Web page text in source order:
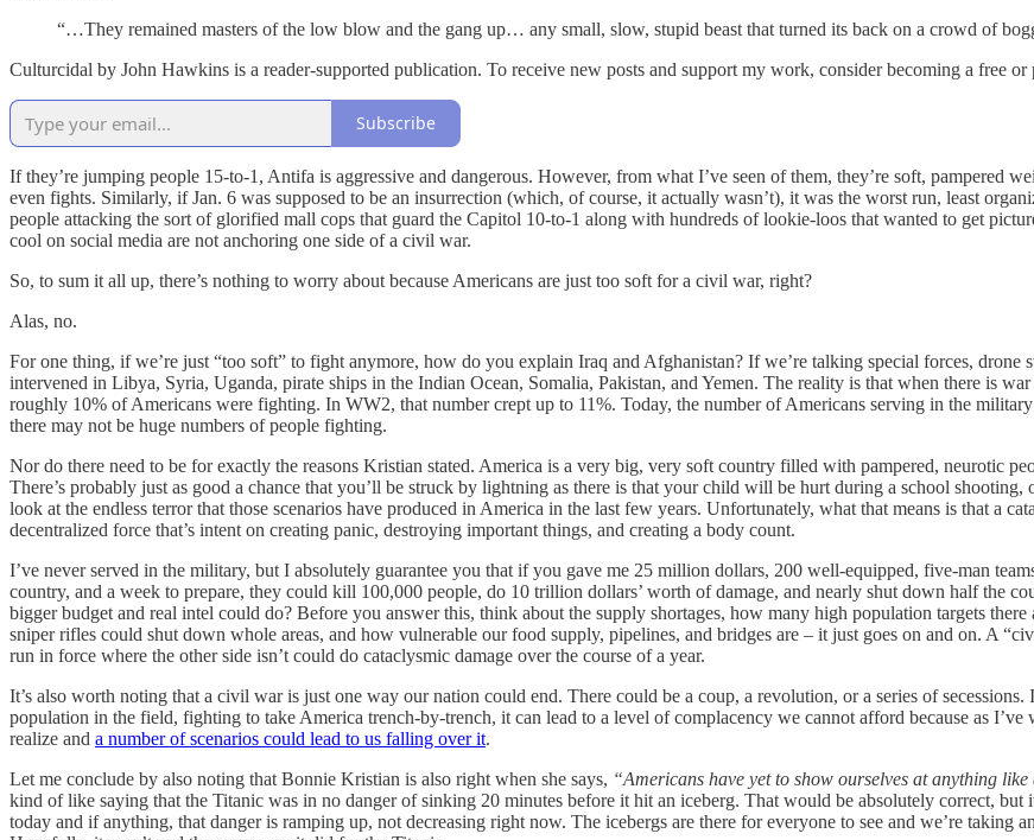
“…They remained masters of the low blow and the gang up… any small, slow, stupid beast that turned its back on a crowd of
Culturcidal by John Hawkins is a reader-supported publication. To receive new posts and support my work, consider becoming a free or
Subscribe
If they’re jumping people 15-to-1, Antifa is aggressive and dangerous. However, from what I’ve seen of them, they’re soft, pampered
even fights. Similarly, if Jan. 6 was supposed to be an insurrection (which, of course, it actually wasn’t), it was the worst run, least
people attacking the sort of glorified mall cops that guard the Capitol 10-to-1 along with hundreds of lookie-loos that wanted to get
cool on social media are not anchoring one side of a civil war.
So, to sum it all up, there’s nothing to worry about because Americans are just too soft for a civil war, right?
Alas, no.
For one thing, if we’re just “too soft” to fight anymore, how do you explain Iraq and Afghanistan? If we’re talking special forces, drone
intervened in Libya, Syria, Uganda, pirate ships in the Indian Ocean, Somalia, Pakistan, and Yemen. The reality is that when there is
roughly 10% of Americans were fighting. In WW2, that number crept up to 11%. Today, the number of Americans serving in the
there may not be huge numbers of people fighting.
Nor do there need to be for exactly the reasons Kristian stated. America is a very big, very soft country filled with pampered, neurotic
There’s probably just as good a chance that you’ll be struck by lightning as there is that your child will be hurt during a school
look at the endless terror that those scenarios have produced in America in the last few years. Unfortunately, what that means is that a
decentralized force that’s intent on creating panic, destroying important things, and creating a body count.
I’ve never served in the military, but I absolutely guarantee you that if you gave me 25 million dollars, 200 well-equipped, five-man
country, and a week to prepare, they could kill 100,000 people, do 10 trillion dollars’ worth of damage, and nearly shut down half the
bigger budget and real intel could do? Before you answer this, think about the supply shortages, how many high population targets
sniper rifles could shut down whole areas, and how vulnerable our food supply, pipelines, and bridges are – it just goes on and on. A
run in force where the other side isn’t could do cataclysmic damage over the course of a year.
It’s also worth noting that a civil war is just one way our nation could end. There could be a coup, a revolution, or a series of
population in the field, fighting to take America trench-by-trench, it can lead to a level of complacency we cannot afford because as
realize and a number of scenarios could lead to us falling over it.
Let me conclude by also noting that Bonnie Kristian is also right when she says, “Americans have yet to show ourselves at anything
kind of like saying that the Titanic was in no danger of sinking 20 minutes before it hit an iceberg. That would be absolutely correct, but
today and if anything, that danger is ramping up, not decreasing right now. The icebergs are there for everyone to see and we’re taking